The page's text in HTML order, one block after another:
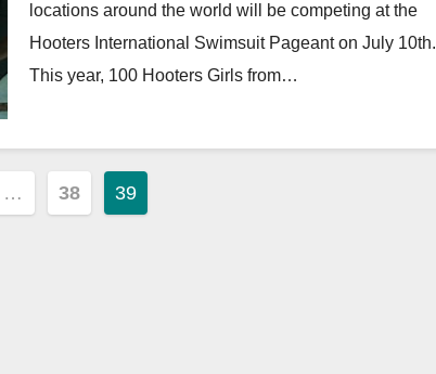
locations around the world will be competing at the
Hooters International Swimsuit Pageant on July 10th.
This year, 100 Hooters Girls from…
… 38 39